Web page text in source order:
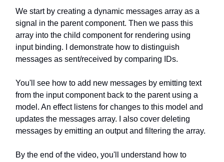
We start by creating a dynamic messages array as a
signal in the parent component. Then we pass this
array into the child component for rendering using
input binding. I demonstrate how to distinguish
messages as sent/received by comparing IDs.
You'll see how to add new messages by emitting text
from the input component back to the parent using a
model. An effect listens for changes to this model and
updates the messages array. I also cover deleting
messages by emitting an output and filtering the array.
By the end of the video, you'll understand how to